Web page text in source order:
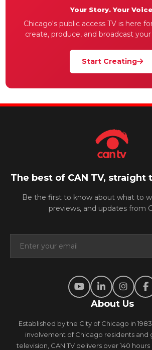
Your Story. Your
Chicago's public access TV is here
create, produce, and broadcast
Start Creating
The best of CAN TV, straight
Be the first to know about what to
previews, and updates from
About Us
Established by the City of Chicago in
involvement of Chicago residents and
television, CAN TV delivers over 140